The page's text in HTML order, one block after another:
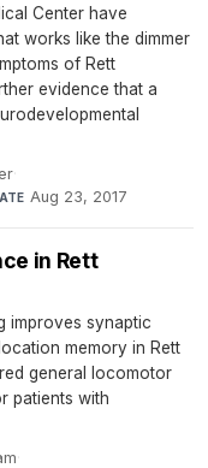
Center have
works like the dimmer
of Rett
evidence that a
·
Aug 23, 2017
in Rett
improves synaptic
memory in Rett
general locomotor
patients with
·